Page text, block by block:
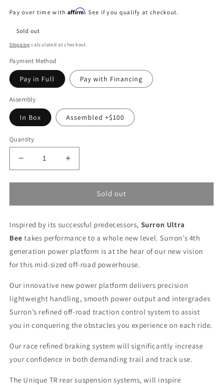
Pay over time with Affirm. See if you qualify at checkout.
Sold out
Shipping calculated at checkout.
Payment Method
Pay in Full Pay with Financing
Assembly
In Box Assembled +$100
Quantity
Decrease
quantity
for
Ultra
Increase
quantity
for
Ultra
Sold out
Inspired by its successful predecessors, Surron Ultra
Bee takes performance to a whole new level. Surron’s 4th
generation power platform is at the hear of our new vision
for this mid-sized off-road powerhouse.
Our innovative new power platform delivers precision
lightweight handling, smooth power output and intergrades
Surron’s refined off-road traction control system to assist
you in conquering the obstacles you experience on each ride.
Our race refined braking system will significantly increase
your confidence in both demanding trail and track use.
The Unique TR rear suspension systems, will inspire